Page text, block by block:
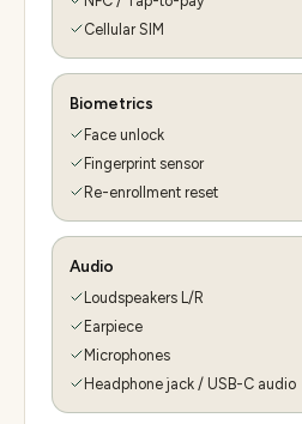
Cellular SIM
Biometrics
Face unlock
Fingerprint sensor
Re-enrollment reset
Audio
Loudspeakers L/R
Earpiece
Microphones
Headphone jack / USB-C audio